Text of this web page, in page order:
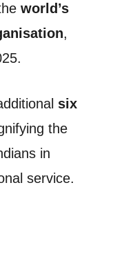
world’s
,
six
the
in
service.